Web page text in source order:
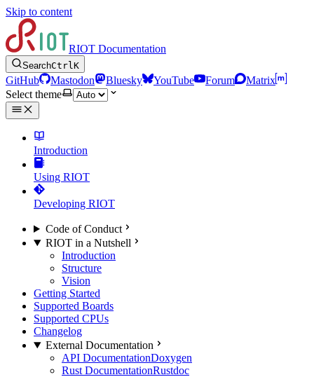
Skip to content
RIOT Documentation
SearchCtrlK
GitHub Mastodon Bluesky YouTube Forum
Matrix
Select theme
Introduction
Using RIOT
Developing RIOT
Code of Conduct
RIOT in a Nutshell
Introduction
Structure
Vision
Getting Started
Supported Boards
Supported CPUs
Changelog
External Documentation
API DocumentationDoxygen
Rust DocumentationRustdoc